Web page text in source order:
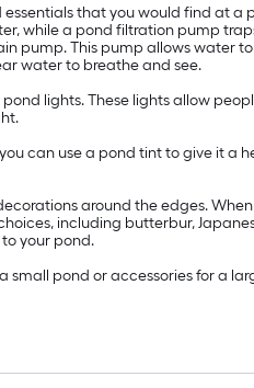
essentials that you would find at
while a pond filtration pump
pump. This pump allows water
water to breathe and see.
lights. These lights allow
can use a pond tint to give it
around the edges.
including butterbur,
your pond.
pond or accessories for a